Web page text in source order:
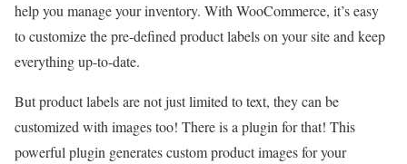
help you manage your inventory. With WooCommerce, it’s easy
to customize the pre-defined product labels on your site and keep
everything up-to-date.
But product labels are not just limited to text, they can be
customized with images too! There is a plugin for that! This
powerful plugin generates custom product images for your